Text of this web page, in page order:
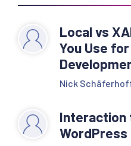
Local vs
You Use
Nick
Interaction
WordPress